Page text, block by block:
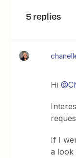
5 replies
Hi
If I
a look